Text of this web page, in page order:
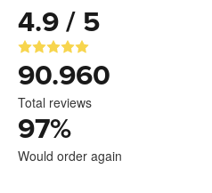
4.9 / 5
90.960
Total reviews
97%
Would order again